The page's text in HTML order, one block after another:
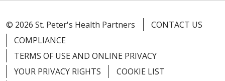
12/16/2025
© 2026 St. Peter's Health Partners
CONTACT US
COMPLIANCE
TERMS OF USE AND ONLINE PRIVACY
YOUR PRIVACY RIGHTS
COOKIE LIST